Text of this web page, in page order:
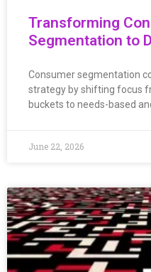
Transforming
Segmentation to
Consumer segmentation
strategy by shifting focus
buckets to needs-based
June 22, 2026